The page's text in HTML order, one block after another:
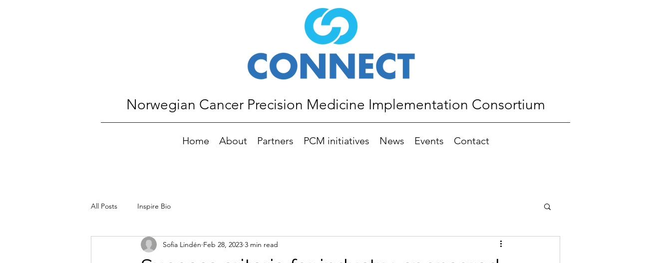
Norwegian Cancer Precision Medicine Implementation Consortium
Home About Partners PCM initiatives News Events Contact
All Posts Inspire Bio
Sofia Lindén Feb 28, 2023 3 min read